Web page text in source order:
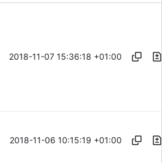
2018-11-07 15:36:18 +01:00
2018-11-06 10:15:19 +01:00